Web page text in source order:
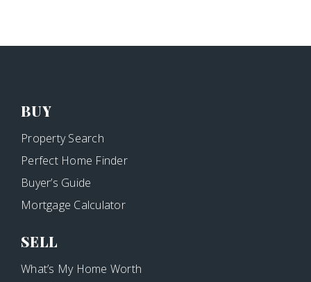
BUY
Property Search
Perfect Home Finder
Buyer’s Guide
Mortgage Calculator
SELL
What’s My Home Worth